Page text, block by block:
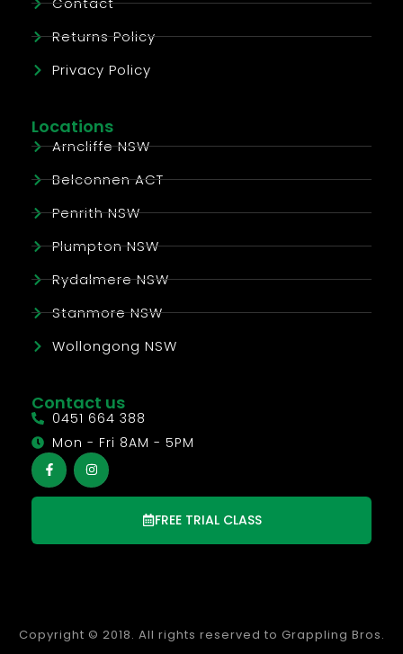
Returns Policy
Privacy Policy
Locations
Arncliffe NSW
Belconnen ACT
Penrith NSW
Plumpton NSW
Rydalmere NSW
Stanmore NSW
Wollongong NSW
Contact us
0451 664 388
Mon - Fri 8AM - 5PM
FREE TRIAL CLASS
Copyright © 2018. All rights reserved to Grappling Bros.